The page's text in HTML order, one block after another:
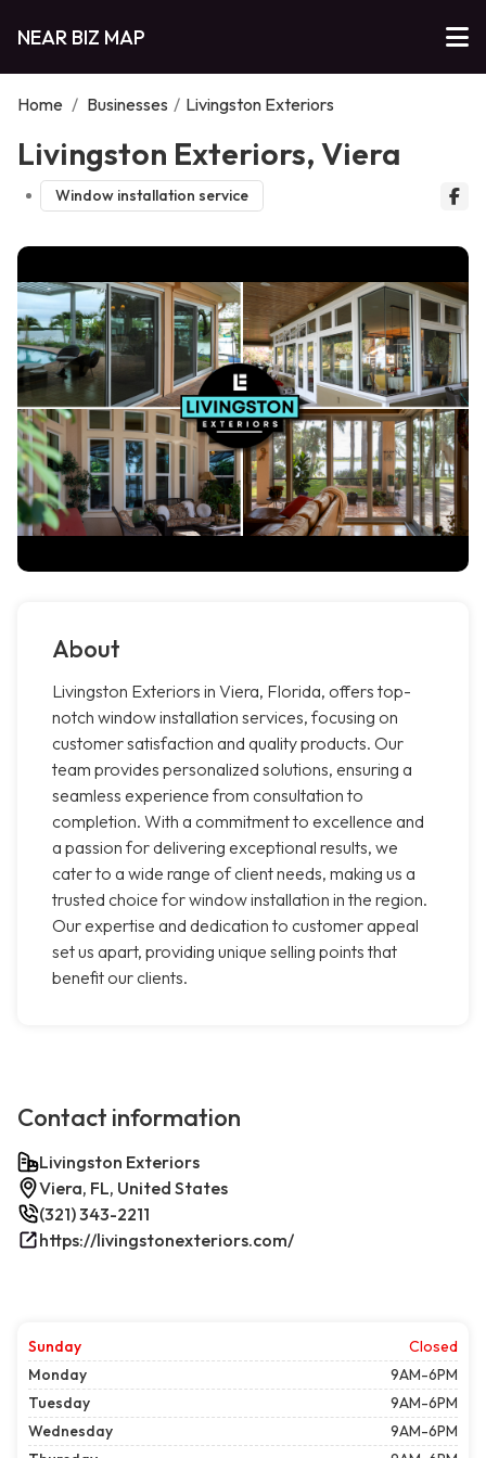
NEAR BIZ MAP
Home / Businesses / Livingston Exteriors
Livingston Exteriors, Viera
Window installation service
About
Livingston Exteriors in Viera, Florida, offers top-
notch window installation services, focusing on
customer satisfaction and quality products. Our
team provides personalized solutions, ensuring a
seamless experience from consultation to
completion. With a commitment to excellence and
a passion for delivering exceptional results, we
cater to a wide range of client needs, making us a
trusted choice for window installation in the region.
Our expertise and dedication to customer appeal
set us apart, providing unique selling points that
benefit our clients.
Contact information
Livingston Exteriors
Viera, FL, United States
(321) 343-2211
https://livingstonexteriors.com/
Sunday
Closed
Monday
9AM-6PM
Tuesday
9AM-6PM
Wednesday
9AM-6PM